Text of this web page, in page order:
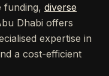
funding, diverse
Dhabi offers
expertise in
a cost-efficient